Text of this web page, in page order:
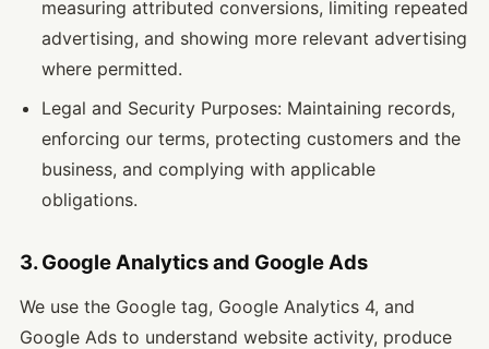
measuring attributed conversions, limiting repeated
advertising, and showing more relevant advertising
where permitted.
Legal and Security Purposes: Maintaining records,
enforcing our terms, protecting customers and the
business, and complying with applicable
obligations.
3. Google Analytics and Google Ads
We use the Google tag, Google Analytics 4, and
Google Ads to understand website activity, produce